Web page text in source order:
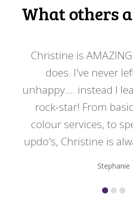
What others
Christine is
does. I've never
unhappy.... instead I
rock-star! From
colour services, to
updo's, Christine is
Stephanie